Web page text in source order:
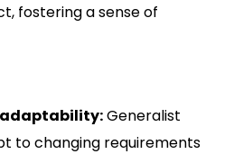
fostering a sense of
Generalist
to changing requirements